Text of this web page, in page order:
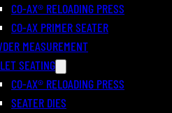
CO-AX® RELOADING PRESS
CO-AX PRIMER SEATER
MEASUREMENT
SEATING
CO-AX® RELOADING PRESS
SEATER DIES